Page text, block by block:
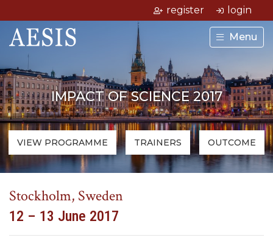
register login
Menu
IMPACT OF SCIENCE 2017
VIEW PROGRAMME TRAINERS OUTCOME
Stockholm, Sweden
12 – 13 June 2017